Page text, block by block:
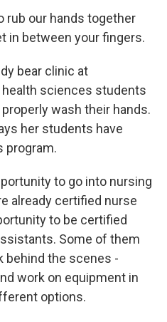
rub our hands together
in between your fingers.
bear clinic at
sciences students
wash their hands.
her students have
program.
to go into nursing
already certified nurse
to be certified
Some of them
behind the scenes -
work on equipment in
options.